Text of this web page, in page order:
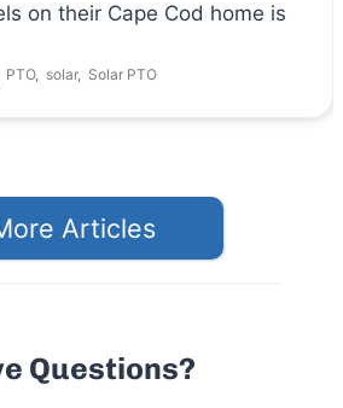
on their Cape Cod home is
PTO, solar, Solar PTO
Articles
Questions?